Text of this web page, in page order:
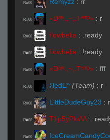
R#00
R#00 «Dᵃʳᵏ.,~,.Tᵉᵐᵖ» : r
R#00 flowbelia : .ready
R#00 flowbelia : !ready
R#00 «Dᵃʳᵏ.,~,.Tᵉᵐᵖ» : fff
R#00 ЯedE^ (Team) : r
R#00 LittleDudeGuy23 :
R#00 T1p5yPlu/\/\ :
R#00